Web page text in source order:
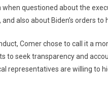
when questioned about the
also about Biden’s orders
Comer chose to call it a
to seek transparency and
representatives are willing to